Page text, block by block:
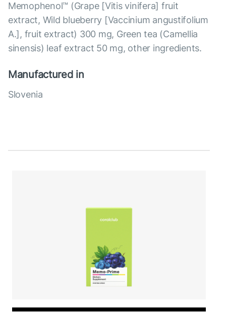
Memophenol™ (Grape [Vitis vinifera] fruit
extract, Wild blueberry [Vaccinium angustifolium
A.], fruit extract) 300 mg, Green tea (Camellia
sinensis) leaf extract 50 mg, other ingredients.
Manufactured in
Slovenia